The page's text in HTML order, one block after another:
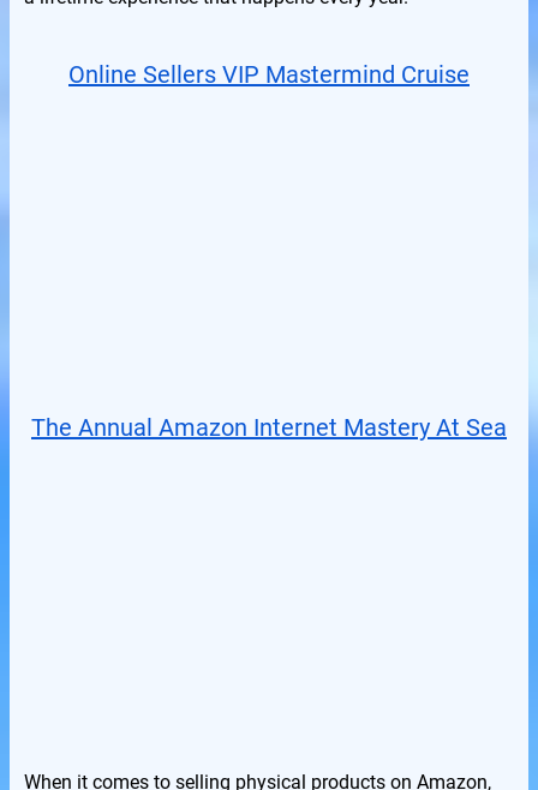
Online Sellers VIP Mastermind Cruise
The Annual Amazon Internet Mastery At Sea
When it comes to selling physical products on Amazon,